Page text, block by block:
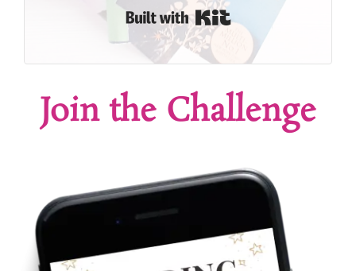
Join the Challenge